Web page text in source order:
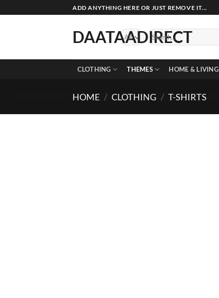
to
ADD ANYTHING HERE OR JUST REMOVE IT...
DAATAADIRECT
Search
for:
CLOTHING THEMES HOME & LIVING
HOME / CLOTHING / T-SHIRTS